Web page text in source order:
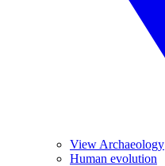
View Archaeology
Human evolution